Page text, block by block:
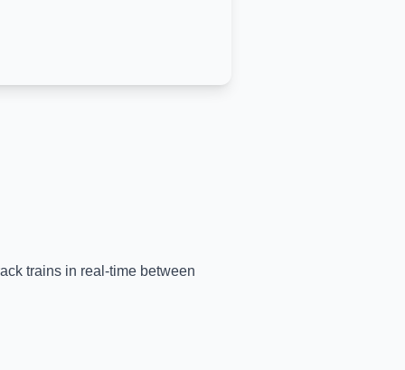
trains in real-time between